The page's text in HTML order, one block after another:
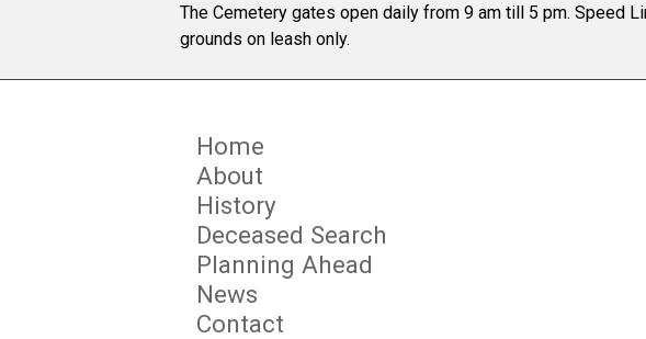
The Cemetery gates open daily from 9 am till 5 pm. Speed
grounds on leash only.
Home
About
History
Deceased Search
Planning Ahead
News
Contact